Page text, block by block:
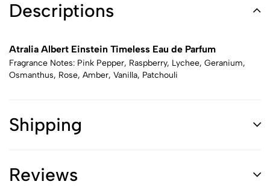
Descriptions
Atralia Albert Einstein Timeless Eau de Parfum
Fragrance Notes: Pink Pepper, Raspberry, Lychee, Geranium,
Osmanthus, Rose, Amber, Vanilla, Patchouli
Shipping
Reviews